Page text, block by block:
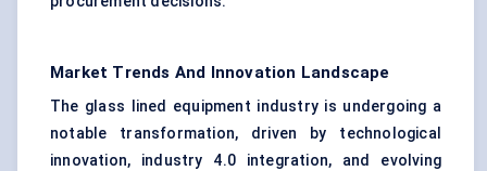
Market Trends And Innovation Landscape
The glass lined equipment industry is undergoing a
notable transformation, driven by technological
innovation, industry 4.0 integration, and evolving